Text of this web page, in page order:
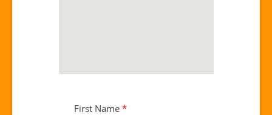
First Name